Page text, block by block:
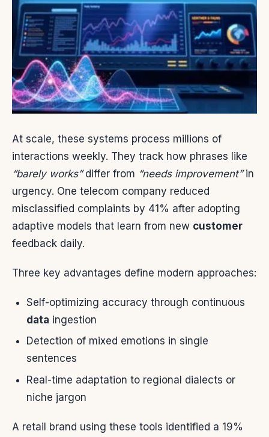
At scale, these systems process millions of
interactions weekly. They track how phrases like
“barely works”differ from “needs improvement”in
urgency. One telecom company reduced
misclassified complaints by 41% after adopting
adaptive models that learn from new customer
feedback daily.
Three key advantages define modern approaches:
Self-optimizing accuracy through continuous
data ingestion
Detection of mixed emotions in single
sentences
Real-time adaptation to regional dialects or
niche jargon
A retail brand using these tools identified a 19%